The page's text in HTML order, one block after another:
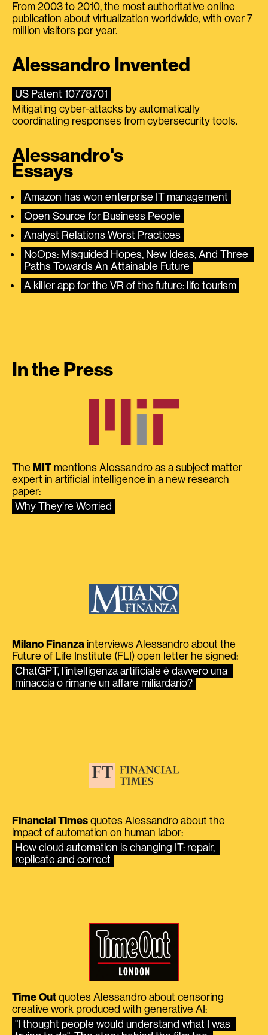
From 2003 to 2010, the most authoritative online
publication about virtualization worldwide, with over 7
million visitors per year.
Alessandro Invented
US Patent 10778701
Mitigating cyber-attacks by automatically
coordinating responses from cybersecurity tools.
Alessandro's
Essays
Amazon has won enterprise IT management
Open Source for Business People
Analyst Relations Worst Practices
NoOps: Misguided Hopes, New Ideas, And Three
Paths Towards An Attainable Future
A killer app for the VR of the future: life tourism
In the Press
The MIT mentions Alessandro as a subject matter
expert in artificial intelligence in a new research
paper:
Why They’re Worried
Milano Finanza interviews Alessandro about the
Future of Life Institute (FLI) open letter he signed:
ChatGPT, l’intelligenza artificiale è davvero una
minaccia o rimane un affare miliardario?
Financial Times quotes Alessandro about the
impact of automation on human labor:
How cloud automation is changing IT: repair,
replicate and correct
Time Out quotes Alessandro about censoring
creative work produced with generative AI:
"I thought people would understand what I was